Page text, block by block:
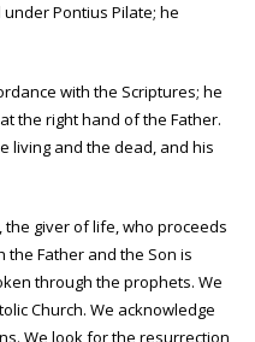
Pontius Pilate; he
with the Scriptures; he
the right hand of the Father.
living and the dead, and his
the giver of life, who proceeds
the Father and the Son is
through the prophets. We
Church. We acknowledge